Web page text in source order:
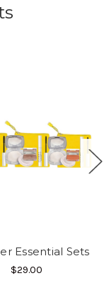
Essential Sets
$29.00